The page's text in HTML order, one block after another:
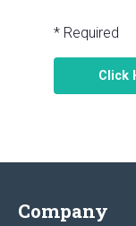
* Required
Company